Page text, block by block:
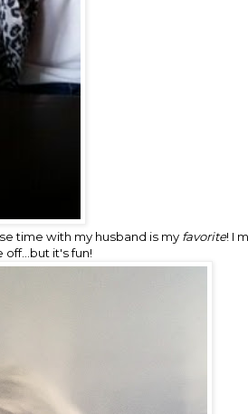
time with my husband is my favorite! I
it's fun!